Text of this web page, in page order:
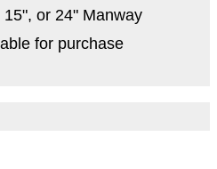
or 24" Manway
for purchase